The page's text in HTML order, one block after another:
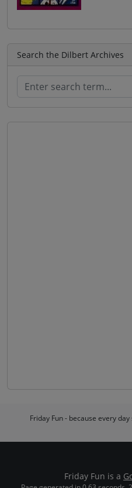
Search the Dilbert Archives
Friday Fun - because every
Friday Fun is a